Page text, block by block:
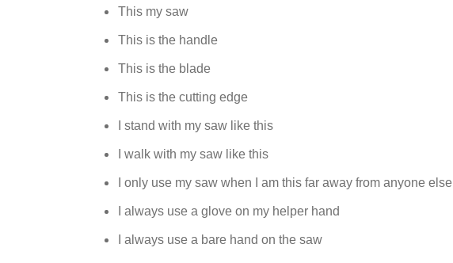
This my saw
This is the handle
This is the blade
This is the cutting edge
I stand with my saw like this
I walk with my saw like this
I only use my saw when I am this far away from anyone else
I always use a glove on my helper hand
I always use a bare hand on the saw